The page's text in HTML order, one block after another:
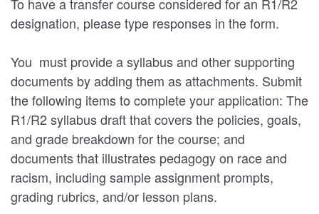
designation, please type responses in the form.
You must provide a syllabus and other supporting
documents by adding them as attachments. Submit
the following items to complete your application: The
R1/R2 syllabus draft that covers the policies, goals,
and grade breakdown for the course; and
documents that illustrates pedagogy on race and
racism, including sample assignment prompts,
grading rubrics, and/or lesson plans.